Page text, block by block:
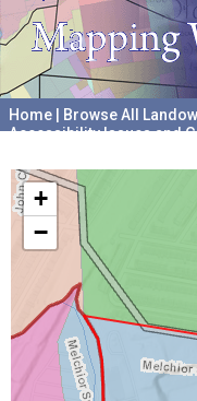
Home Browse All
Accessibility Issues and
+
−